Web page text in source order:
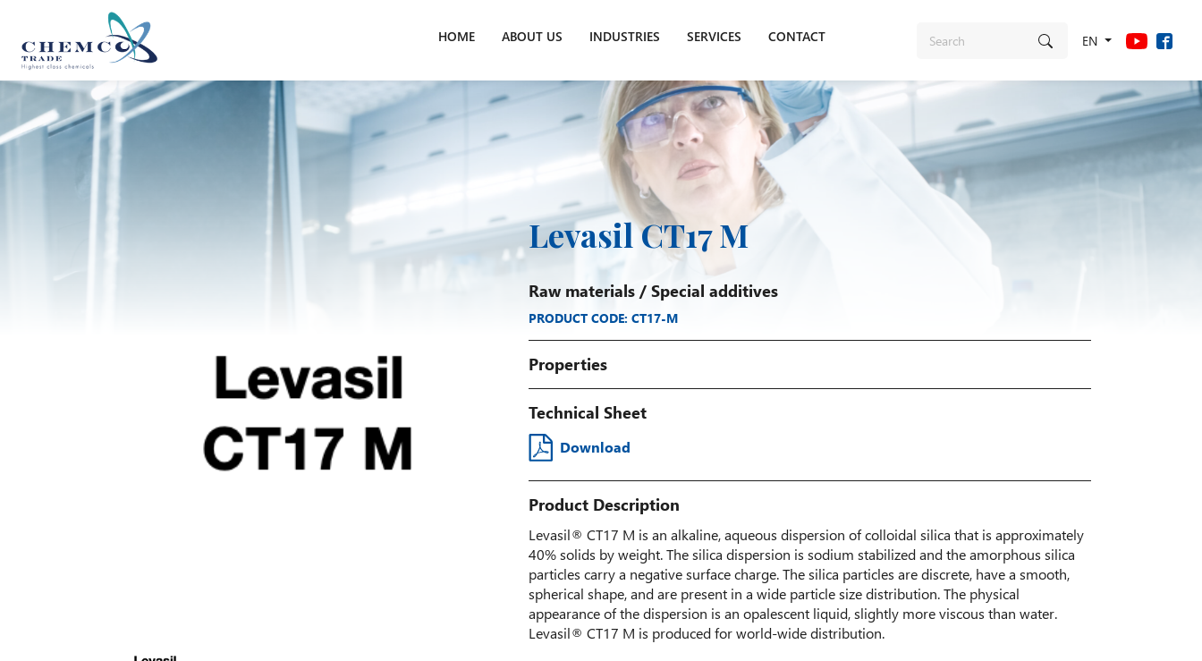
EN
HOME ABOUT US INDUSTRIES SERVICES CONTACT
Levasil CT17 M
Raw materials/ Special additives
PRODUCT CODE: CT17-M
Properties
Technical Sheet
Download
Product Description
Levasil® CT17 M is an alkaline, aqueous dispersion of colloidal silica that is approximately
40% solids by weight. The silica dispersion is sodium stabilized and the amorphous silica
particles carry a negative surface charge. The silica particles are discrete, have a smooth,
spherical shape, and are present in a wide particle size distribution. The physical
appearance of the dispersion is an opalescent liquid, slightly more viscous than water.
Levasil® CT17 M is produced for world-wide distribution.